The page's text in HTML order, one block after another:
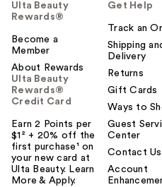
Ulta Beauty
Rewards®
Become a
Member
About Rewards
Ulta Beauty
Rewards®
Credit Card
Earn 2 Points per
$1² + 20% off the
first purchase¹ on
your new card at
Ulta Beauty. Learn
More & Apply.
Get Help
Track an
Shipping
Delivery
Returns
Gift Cards
Ways to
Guest
Center
Contact Us
Account